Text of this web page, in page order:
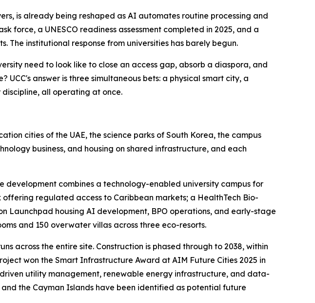
is already being reshaped as AI automates routine processing and
force, a UNESCO readiness assessment completed in 2025, and a
The institutional response from universities has barely begun.
need to look like to close an access gap, absorb a diaspora, and
answer is three simultaneous bets: a physical smart city, a
all operating at once.
cities of the UAE, the science parks of South Korea, the campus
business, and housing on shared infrastructure, and each
development combines a technology-enabled university campus for
regulated access to Caribbean markets; a HealthTech Bio-
Launchpad housing AI development, BPO operations, and early-stage
and 150 overwater villas across three eco-resorts.
across the entire site. Construction is phased through to 2038, within
won the Smart Infrastructure Award at AIM Future Cities 2025 in
utility management, renewable energy infrastructure, and data-
the Cayman Islands have been identified as potential future